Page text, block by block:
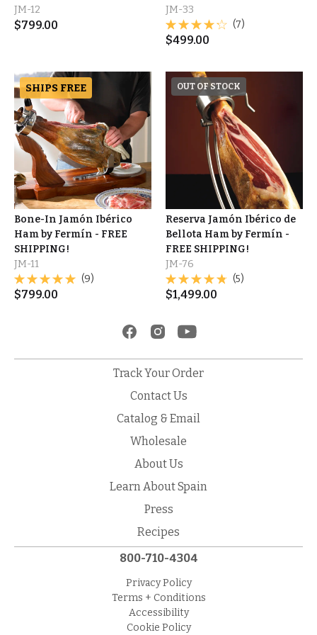
JM-12
$799.00
JM-33
(7)
$499.00
SHIPS FREE
Bone-In Jamón Ibérico
Ham by Fermín - FREE
SHIPPING!
JM-11
(9)
$799.00
OUT OF STOCK
Reserva Jamón Ibérico de
Bellota Ham by Fermín -
FREE SHIPPING!
JM-76
(5)
$1,499.00
Track Your Order
Contact Us
Catalog & Email
Wholesale
About Us
Learn About Spain
Press
Recipes
800-710-4304
Privacy Policy
Terms + Conditions
Accessibility
Cookie Policy